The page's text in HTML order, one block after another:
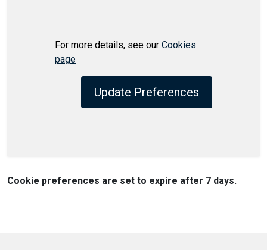
For more details, see our Cookies
page
Update Preferences
Cookie preferences are set to expire after 7 days.